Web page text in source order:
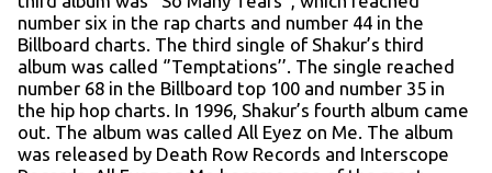
number six in the rap charts and number 44 in the
Billboard charts. The third single of Shakur’s third
album was called ‘’Temptations’’. The single reached
number 68 in the Billboard top 100 and number 35 in
the hip hop charts. In 1996, Shakur’s fourth album came
out. The album was called All Eyez on Me. The album
was released by Death Row Records and Interscope